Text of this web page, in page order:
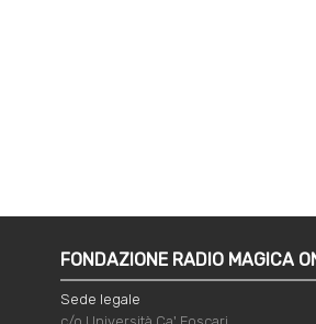
FONDAZIONE RADIO MAGICA
Sede legale